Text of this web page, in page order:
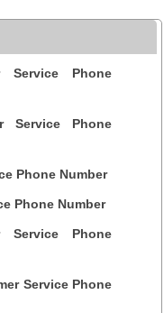
Service Phone
Service Phone
Phone Number
Phone Number
Service Phone
Service Phone